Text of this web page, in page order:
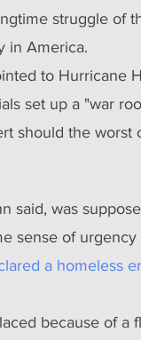
struggle of
in America.
to Hurricane
set up a "war
should the worst
said, was
sense of
a homeless
because of a